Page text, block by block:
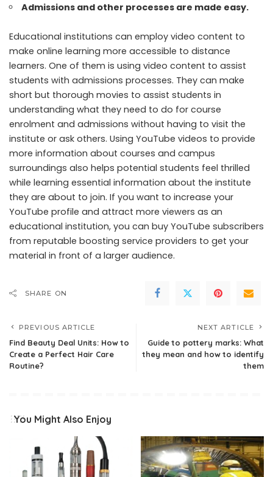
Admissions and other processes are made easy.
Educational institutions can employ video content to
make online learning more accessible to distance
learners. One of them is using video content to assist
students with admissions processes. They can make
short but thorough movies to assist students in
understanding what they need to do for course
enrolment and admissions without having to visit the
institute or ask others. Using YouTube videos to provide
more information about courses and campus
surroundings also helps potential students feel thrilled
while learning essential information about the institute
they are about to join. If you want to increase your
YouTube profile and attract more viewers as an
educational institution, you can buy YouTube subscribers
from reputable boosting service providers to get your
material in front of a larger audience.
SHARE ON
PREVIOUS ARTICLE
Find Beauty Deal Units: How to
Create a Perfect Hair Care
Routine?
NEXT ARTICLE
Guide to pottery marks: What
they mean and how to identify
them
You Might Also Enjoy